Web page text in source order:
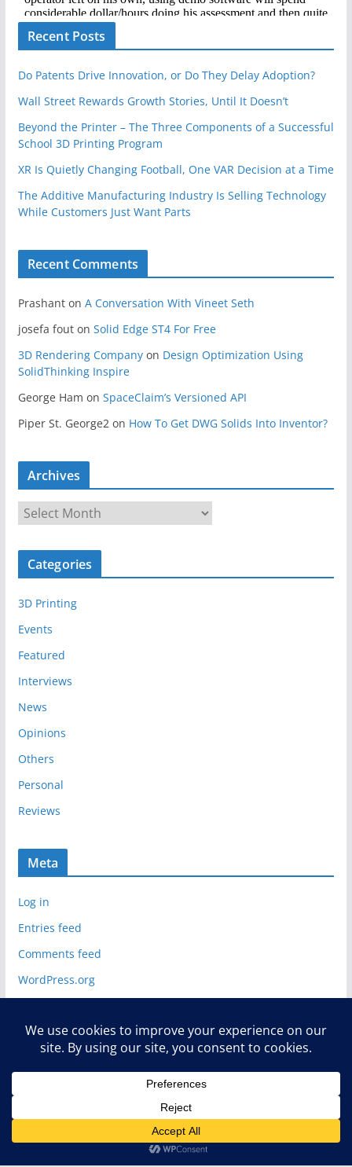
Recent Posts
Do Patents Drive Innovation, or Do They Delay Adoption?
Wall Street Rewards Growth Stories, Until It Doesn’t
Beyond the Printer – The Three Components of a Successful
School 3D Printing Program
XR Is Quietly Changing Football, One VAR Decision at a Time
The Additive Manufacturing Industry Is Selling Technology
While Customers Just Want Parts
Recent Comments
Prashanton A Conversation With Vineet Seth
josefa fouton Solid Edge ST4 For Free
3D Rendering Companyon Design Optimization Using
SolidThinking Inspire
George Ham on SpaceClaim’s Versioned API
Piper St. George2 on How To Get DWG Solids Into Inventor?
Archives
r
c
v
e
Categories
3D Printing
Events
Featured
Interviews
News
Opinions
Others
Personal
Reviews
Meta
Log in
Entries feed
Comments feed
WordPress.org
Deelip.com. All rights reserved.
Theme:ColorMagby ThemeGrill. Powered byWordPress.